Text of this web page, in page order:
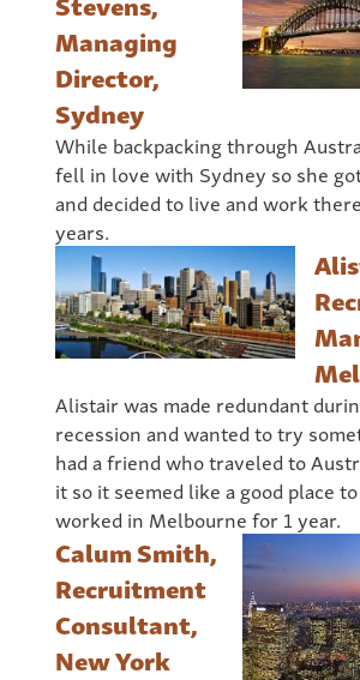
Managing
Director,
Sydney
While backpacking through
fell in love with Sydney so she
and decided to live and work
years.
Alistair was made redundant
recession and wanted to try
had a friend who traveled to
it so it seemed like a good place
worked in Melbourne for 1 year.
Calum Smith,
Recruitment
Consultant,
New York